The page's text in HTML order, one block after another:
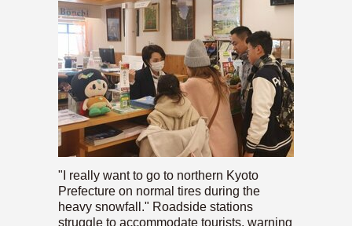
"I really want to go to northern Kyoto
Prefecture on normal tires during the
heavy snowfall." Roadside stations
struggle to accommodate tourists, warning